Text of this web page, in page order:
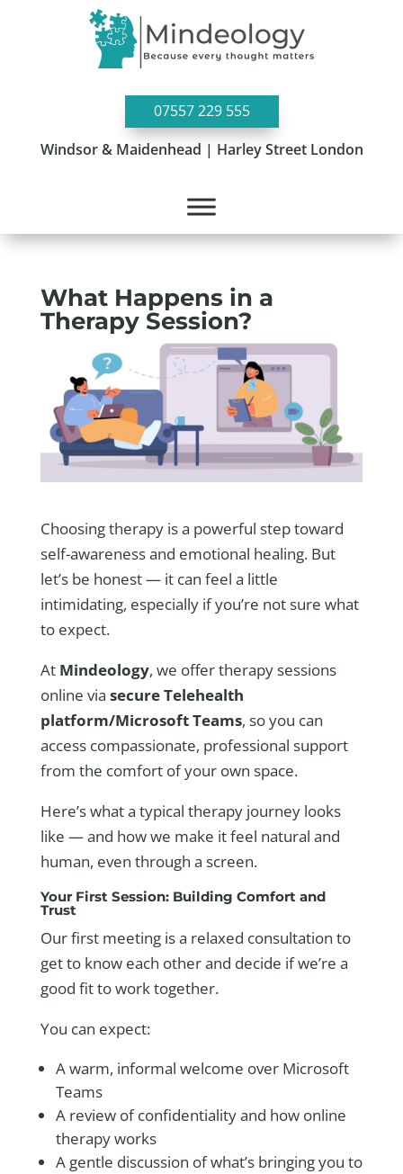
07557 229 555
Windsor & Maidenhead | Harley Street London
What Happens in a
Therapy Session?
Choosing therapy is a powerful step toward
self-awareness and emotional healing. But
let’s be honest — it can feel a little
intimidating, especially if you’re not sure what
to expect.
At Mindeology, we offer therapy sessions
online via secure Telehealth
platform/Microsoft Teams, so you can
access compassionate, professional support
from the comfort of your own space.
Here’s what a typical therapy journey looks
like — and how we make it feel natural and
human, even through a screen.
Your First Session: Building Comfort and
Trust
Our first meeting is a relaxed consultation to
get to know each other and decide if we’re a
good fit to work together.
You can expect:
A warm, informal welcome over Microsoft
Teams
A review of confidentiality and how online
therapy works
A gentle discussion of what’s bringing you to